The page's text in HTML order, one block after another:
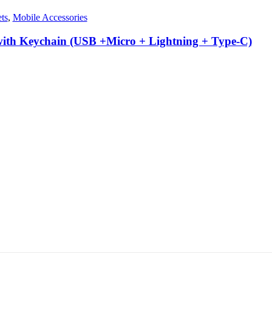
, Mobile Accessories
Keychain (USB +Micro + Lightning + Type-C)